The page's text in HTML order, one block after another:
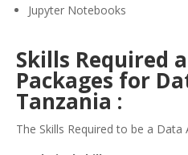
Jupyter Notebooks
Skills Required
Packages for
Tanzania :
The Skills Required to be a Data